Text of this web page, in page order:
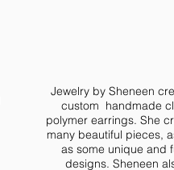
Jewelry by Sheneen
custom handmade
polymer earrings. She
many beautiful pieces,
as some unique and
designs. Sheneen